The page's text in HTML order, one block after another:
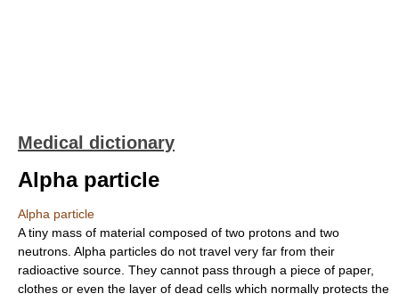
Medical dictionary
Alpha particle
Alpha particle
A tiny mass of material composed of two protons and two
neutrons. Alpha particles do not travel very far from their
radioactive source. They cannot pass through a piece of paper,
clothes or even the layer of dead cells which normally protects the